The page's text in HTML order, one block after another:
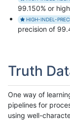
99.150% or
HIGH-INDEL-
precision of
Truth
One way of
pipelines for
using well-